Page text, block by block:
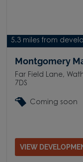
5.3 miles from
Montgomery
Far Field Lane,
7DS
Coming soon
VIEW